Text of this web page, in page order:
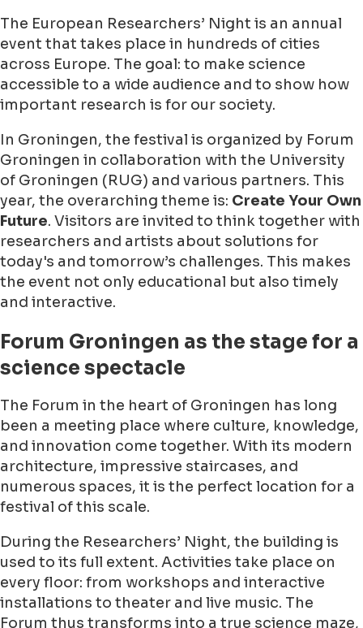
The European Researchers’ Night is an annual
event that takes place in hundreds of cities
across Europe. The goal: to make science
accessible to a wide audience and to show how
important research is for our society.
In Groningen, the festival is organized by Forum
Groningen in collaboration with the University
of Groningen (RUG) and various partners. This
year, the overarching theme is: Create Your Own
Future. Visitors are invited to think together with
researchers and artists about solutions for
today's and tomorrow’s challenges. This makes
the event not only educational but also timely
and interactive.
Forum Groningen as the stage for a
science spectacle
The Forum in the heart of Groningen has long
been a meeting place where culture, knowledge,
and innovation come together. With its modern
architecture, impressive staircases, and
numerous spaces, it is the perfect location for a
festival of this scale.
During the Researchers’ Night, the building is
used to its full extent. Activities take place on
every floor: from workshops and interactive
installations to theater and live music. The
Forum thus transforms into a true science maze,